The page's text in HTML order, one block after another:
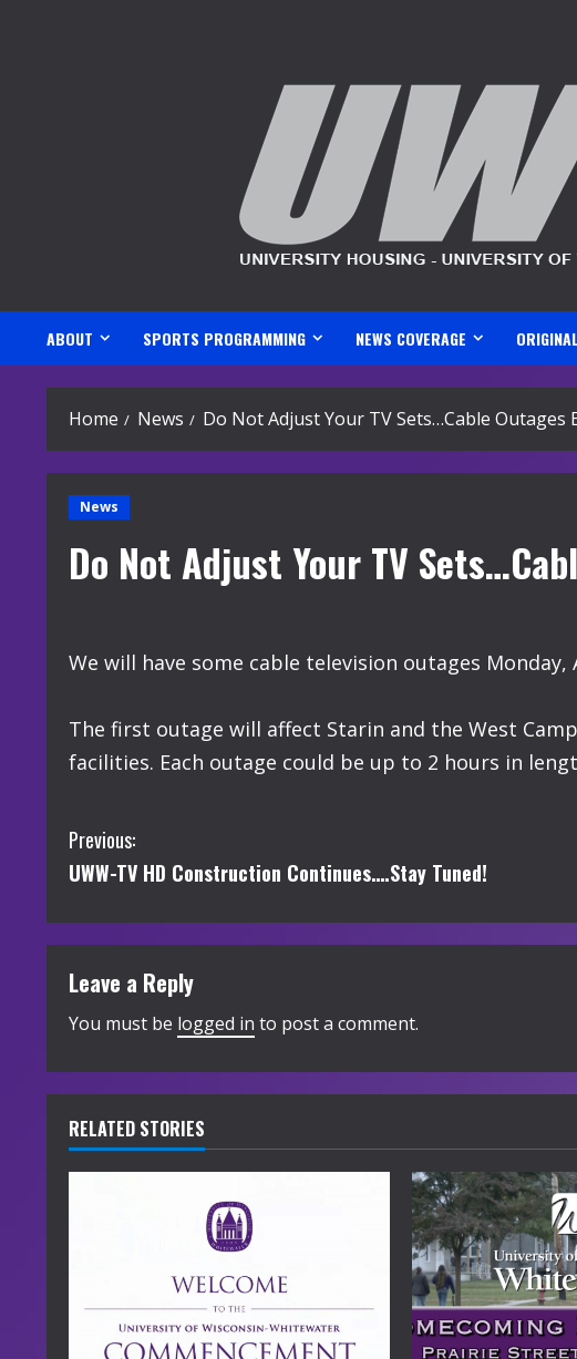
ABOUT SPORTS PROGRAMMING NEWS COVERAGE
Home News Do Not Adjust Your TV Sets…Cable Outages
News
Do Not Adjust Your TV
We will have some cable television outages
The first outage will affect Starin and the West
facilities. Each outage could be up to 2 hours in
C
o
n
t
i
n
u
e
Previous:
UWW-TV HD Construction Continues….Stay Tuned!
Leave a Reply
You must be logged in to post a comment.
RELATED STORIES